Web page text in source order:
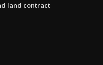
land contract